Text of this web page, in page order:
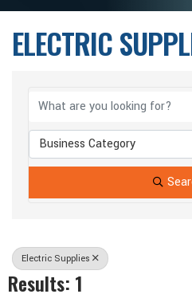
ELECTRIC
{Directory
Business Category
Electric Supplies
Results: 1